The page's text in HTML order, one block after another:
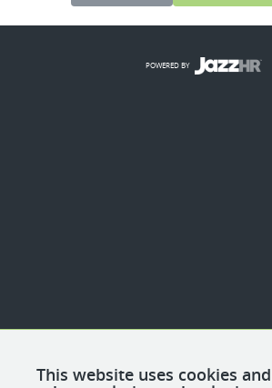
This website uses cookies and
POWERED BY